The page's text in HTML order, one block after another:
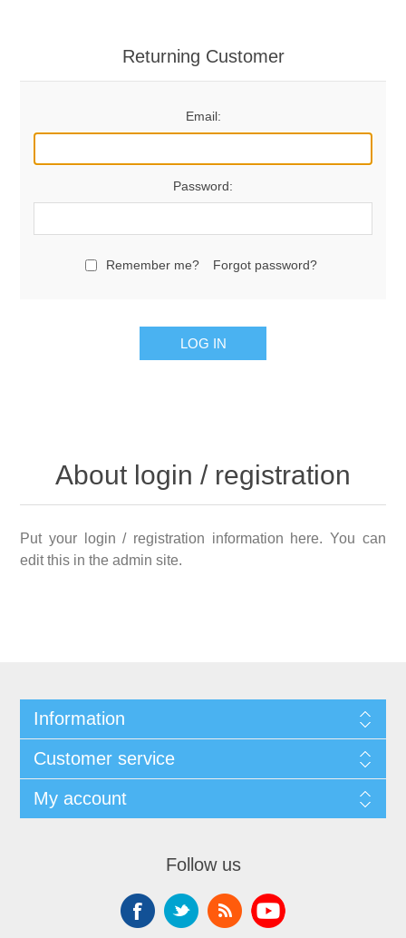
Returning Customer
Email:
Password:
Remember me? Forgot password?
LOG IN
About login / registration
Put your login / registration information here. You can
edit this in the admin site.
Information
Customer service
My account
Follow us